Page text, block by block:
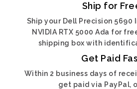
Ship for
Ship your Dell Precision 5690
NVIDIA RTX 5000 Ada for
shipping box with
Get Paid
Within 2 business days of
get paid via PayPal,